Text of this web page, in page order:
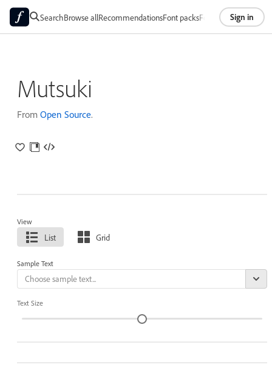
SearchBrowse allRecommendationsFont packsFoundriesAbout
Sign in
Mutsuki
From Open Source.
View
List Grid
Sample Text
Text Size